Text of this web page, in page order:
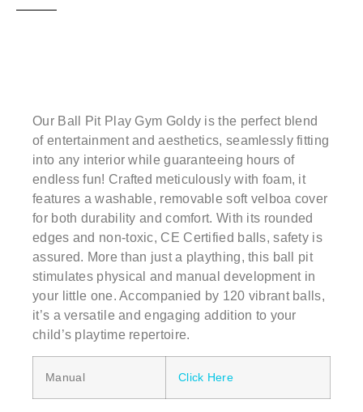
Our Ball Pit Play Gym Goldy is the perfect blend
of entertainment and aesthetics, seamlessly fitting
into any interior while guaranteeing hours of
endless fun! Crafted meticulously with foam, it
features a washable, removable soft velboa cover
for both durability and comfort. With its rounded
edges and non-toxic, CE Certified balls, safety is
assured. More than just a plaything, this ball pit
stimulates physical and manual development in
your little one. Accompanied by 120 vibrant balls,
it’s a versatile and engaging addition to your
child’s playtime repertoire.
Manual Click Here